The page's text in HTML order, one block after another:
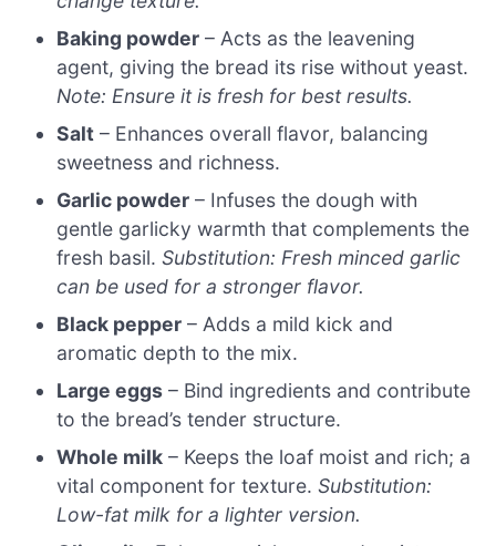
Baking powder – Acts as the leavening
agent, giving the bread its rise without yeast.
Note: Ensure it is fresh for best results.
Salt – Enhances overall flavor, balancing
sweetness and richness.
Garlic powder – Infuses the dough with
gentle garlicky warmth that complements the
fresh basil.Substitution: Fresh minced garlic
can be used for a stronger flavor.
Black pepper – Adds a mild kick and
aromatic depth to the mix.
Large eggs – Bind ingredients and contribute
to the bread’s tender structure.
Whole milk – Keeps the loaf moist and rich; a
vital component for texture.Substitution:
Low-fat milk for a lighter version.